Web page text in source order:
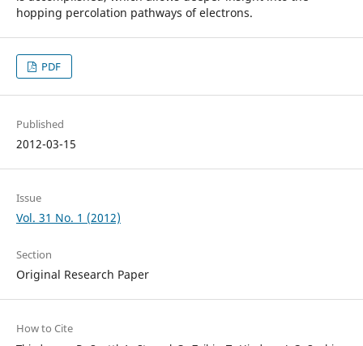
hopping percolation pathways of electrons.
PDF
Published
2012-03-15
Issue
Vol. 31 No. 1 (2012)
Section
Original Research Paper
How to Cite